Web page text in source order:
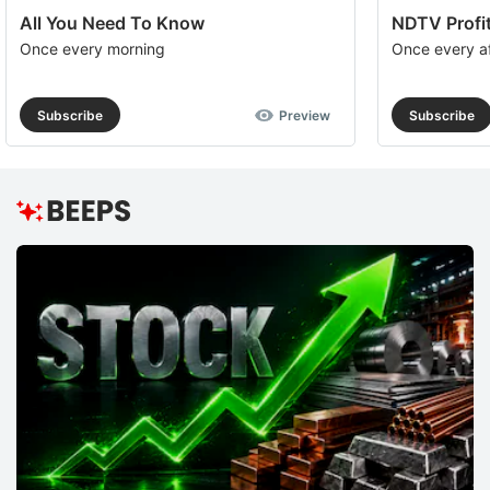
All You Need To Know
Once every morning
Subscribe Preview
NDTV
Once every
Subscribe